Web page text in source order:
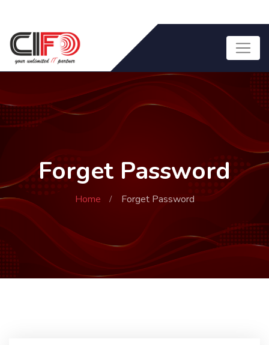
Forget Password
Home Forget Password